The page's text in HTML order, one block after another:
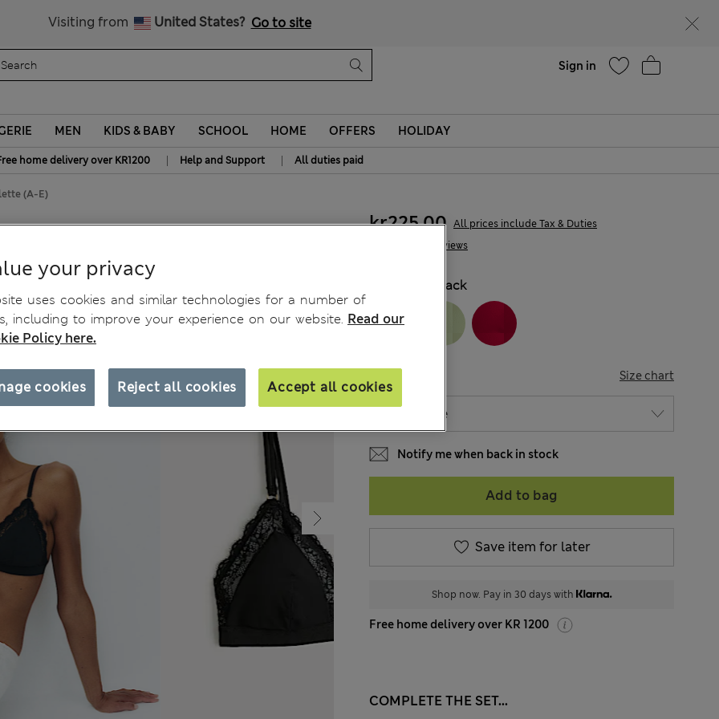
Visiting from United States? Go to site
Sign in
MEN KIDS & BABY SCHOOL HOME OFFERS HOLIDAY
home delivery over KR1200 | Help and Support | All duties paid
(A-E)
5 Reviews
kr225,00 All prices include Tax & Duties
Black
Size chart
Notify me when back in stock
Add to bag
Save item for later
Shop now. Pay in 30 days with
Free home delivery over KR 1200
COMPLETE THE SET...
your privacy
uses cookies and similar technologies for a number of
including to improve your experience on our website. Read our
Policy here.
Reject all cookies Accept all cookies
cookies